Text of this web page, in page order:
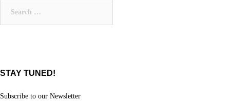
STAY TUNED!
Subscribe to our Newsletter